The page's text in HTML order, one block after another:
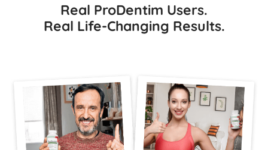
Real ProDentim Users.
Real Life-Changing Results.